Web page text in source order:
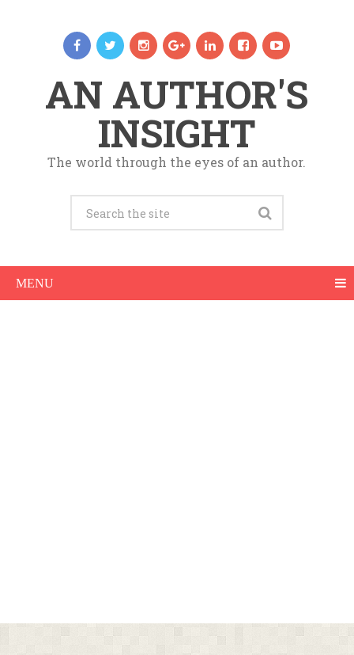
AN AUTHOR'S
INSIGHT
The world through the eyes of an author.
MENU